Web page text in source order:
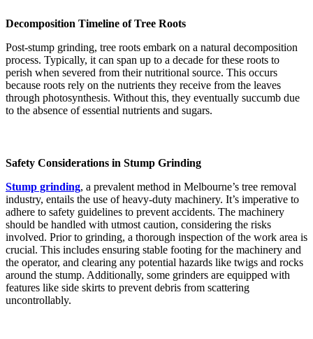
Decomposition Timeline of Tree Roots
Post-stump grinding, tree roots embark on a natural decomposition
process. Typically, it can span up to a decade for these roots to
perish when severed from their nutritional source. This occurs
because roots rely on the nutrients they receive from the leaves
through photosynthesis. Without this, they eventually succumb due
to the absence of essential nutrients and sugars​​​​.
Safety Considerations in Stump Grinding
Stump grinding, a prevalent method in Melbourne’s tree removal
industry, entails the use of heavy-duty machinery. It’s imperative to
adhere to safety guidelines to prevent accidents. The machinery
should be handled with utmost caution, considering the risks
involved. Prior to grinding, a thorough inspection of the work area is
crucial. This includes ensuring stable footing for the machinery and
the operator, and clearing any potential hazards like twigs and rocks
around the stump. Additionally, some grinders are equipped with
features like side skirts to prevent debris from scattering
uncontrollably​​​​​​​​.